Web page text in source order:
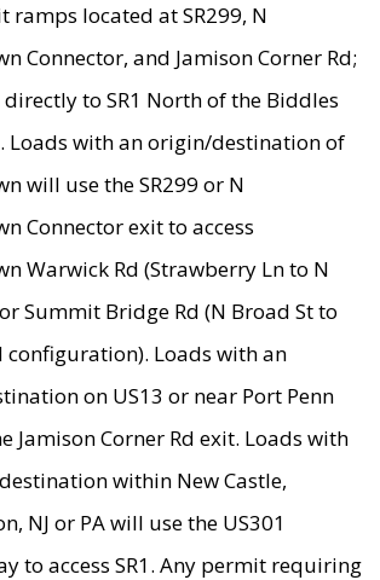
ramps located at SR299, N
Connector, and Jamison Corner Rd;
to SR1 North of the Biddles
Loads with an origin/destination of
will use the SR299 or N
Connector exit to access
Warwick Rd (Strawberry Ln to N
Summit Bridge Rd (N Broad St to
configuration). Loads with an
on US13 or near Port Penn
Jamison Corner Rd exit. Loads with
within New Castle,
NJ or PA will use the US301
to access SR1. Any permit requiring